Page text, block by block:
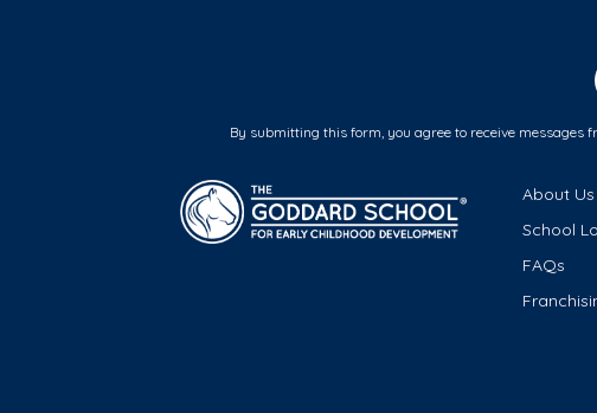
By submitting this form, you agree to receive messages
About Us
School
FAQs